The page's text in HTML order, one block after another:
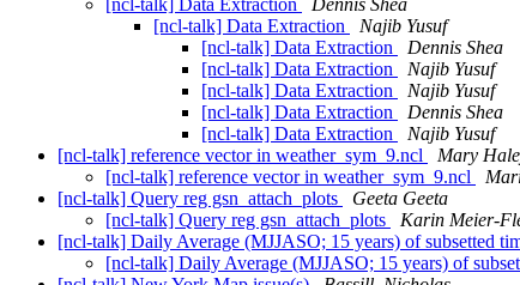
[ncl-talk] Data Extraction
Dennis Shea
[ncl-talk] Data Extraction
Najib Yusuf
[ncl-talk] Data Extraction
Dennis Shea
[ncl-talk] Data Extraction
Najib Yusuf
[ncl-talk] Data Extraction
Najib Yusuf
[ncl-talk] Data Extraction
Dennis Shea
[ncl-talk] Data Extraction
Najib Yusuf
[ncl-talk] reference vector in weather_sym_9.ncl
Mary
[ncl-talk] reference vector in weather_sym_9.ncl
[ncl-talk] Query reg gsn_attach_plots
Geeta Geeta
[ncl-talk] Query reg gsn_attach_plots
Karin Meier-
[ncl-talk] Daily Average (MJJASO; 15 years) of subsetted
[ncl-talk] Daily Average (MJJASO; 15 years) of